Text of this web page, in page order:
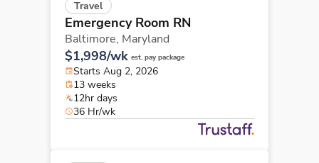
Travel
Emergency Room RN
Baltimore, Maryland
$1,998/wk est. pay package
Starts Aug 2, 2026
13 weeks
12hr days
36 Hr/wk